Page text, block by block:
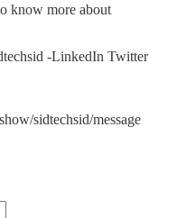
know more about
-LinkedIn Twitter
sidtechsid/message